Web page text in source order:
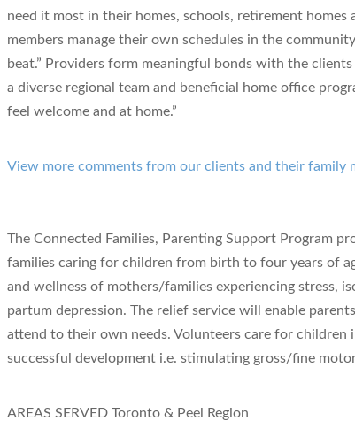
need it most in their homes, schools, retirement
members manage their own schedules in the
beat.” Providers form meaningful bonds with the
a diverse regional team and beneficial home office
feel welcome and at home.”
View more comments from our clients and their family
The Connected Families, Parenting Support Program
families caring for children from birth to four years of
and wellness of mothers/families experiencing stress,
partum depression. The relief service will enable
attend to their own needs. Volunteers care for children
successful development i.e. stimulating gross/fine
AREAS SERVED Toronto & Peel Region